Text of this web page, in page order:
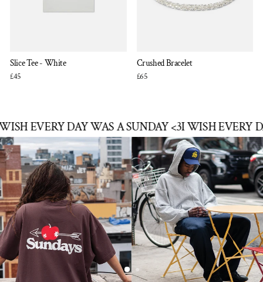
Slice Tee - White
£45
Crushed Bracelet
£65
EVERY DAY WAS A SUNDAY <3I WISH EVERY DAY